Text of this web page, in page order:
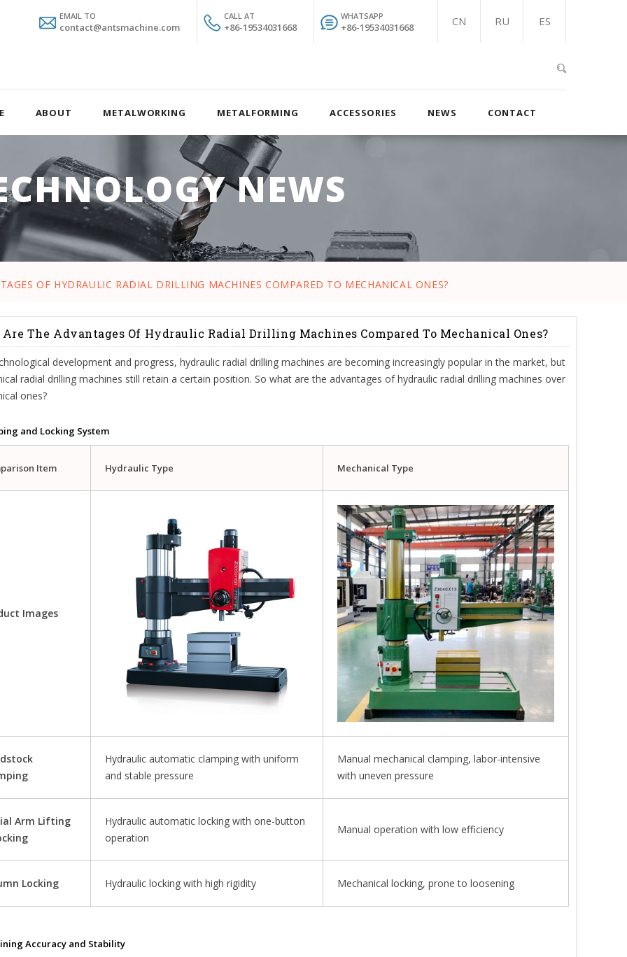
EMAIL TO
contact@antsmachine.com
CALL AT
+86-19534031668
WHATSAPP
+86-19534031668 CN RU ES
ABOUT METALWORKING METALFORMING ACCESSORIES NEWS CONTACT
NEWS
OF HYDRAULIC RADIAL DRILLING MACHINES COMPARED TO MECHANICAL ONES?
The Advantages Of Hydraulic Radial Drilling Machines Compared To Mechanical Ones?
development and progress, hydraulic radial drilling machines are becoming increasingly popular in the market, but
radial drilling machines still retain a certain position. So what are the advantages of hydraulic radial drilling machines over
ones?
and Locking System
Item Hydraulic Type Mechanical Type
Images
Hydraulic automatic clamping with uniform
and stable pressure
Manual mechanical clamping, labor-intensive
with uneven pressure
Arm Lifting
Hydraulic automatic locking with one-button
operation
Manual operation with low efficiency
Locking Hydraulic locking with high rigidity Mechanical locking, prone to loosening
Accuracy and Stability